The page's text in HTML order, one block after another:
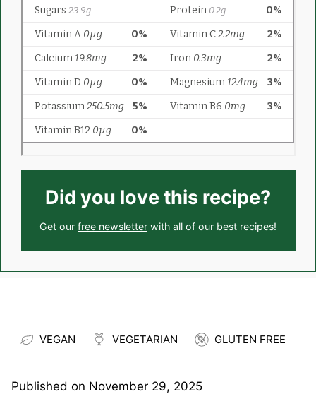
Did you love this recipe?
Get our free newsletter with all of our best recipes!
VEGAN VEGETARIAN GLUTEN FREE
Published on November 29, 2025